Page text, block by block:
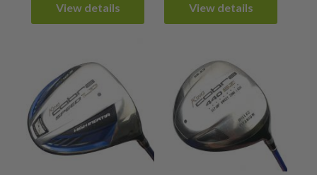
View details View details